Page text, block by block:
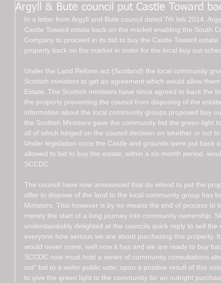
Argyll & Bute council put Castle Toward
In a letter from Argyll and Bute council dated 7th feb 2014,
Castle Toward estate back on the market enabling the South
Company to proceed in its bid to buy the Castle Toward
property back on the market in order for the local buy out
Under the Land Reform act (Scotland) the local community
Scottish ministers to get an agreement which would allow
Estate. The Scottish ministers have since agreed to back the
the property preventing the council from disposing of the
information about the local community groups proposed buy
the Scottish Ministers gave the community bid the green light
all of which hinged on the council decision on whether or not
Under legislation once the Castle and grounds were put back
allowed to bid to buy the estate, within a six month period,
SCCDC.
The council have now announced that do intend to put the
offer to dispose of the land to the local community group has
Ministers. This however is by no means the end of process to
merely the start of a long journey into community ownership.
understandably delighted at the councils quick reply to sell
everyone how serious we are about purchasing this property,
would never come, well now it has and we are ready to buy
SCCDC now must hold a series of community consultations
out” bid to a wider public vote, upon a positive result of this
to give the green light to the community for an outright